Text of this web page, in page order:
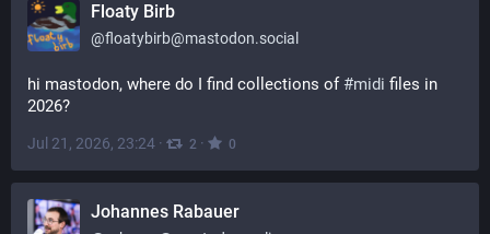
Floaty Birb
@floatybirb@mastodon.social
hi mastodon, where do I find collections of #midi files in
2026?
Jul 21, 2026, 23:24 · 2 · 0
Johannes Rabauer